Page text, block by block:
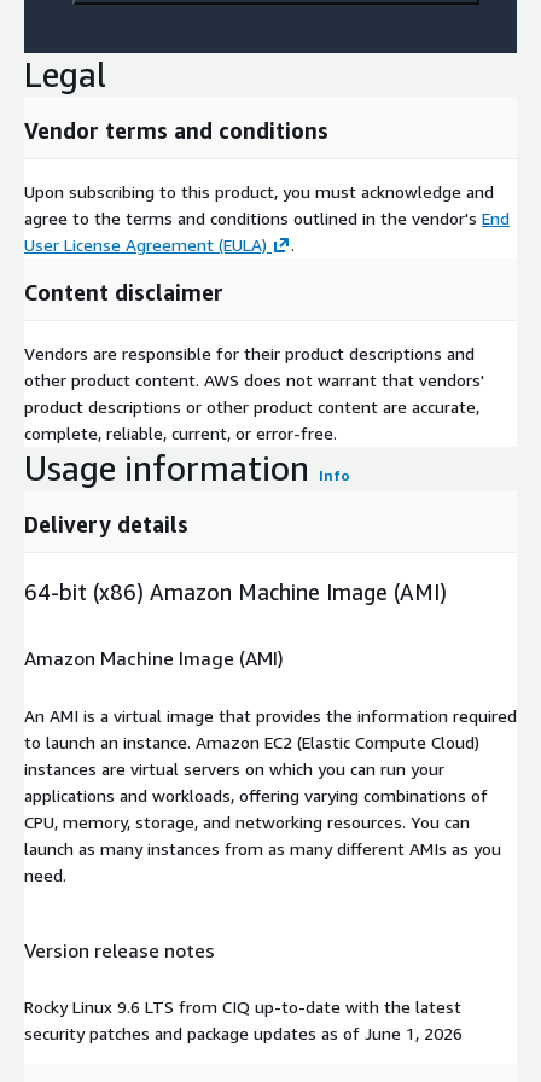
Legal
Vendor terms and conditions
Upon subscribing to this product, you must acknowledge and
agree to the terms and conditions outlined in the vendor's End
User License Agreement (EULA)
.
Content disclaimer
Vendors are responsible for their product descriptions and
other product content. AWS does not warrant that vendors'
product descriptions or other product content are accurate,
complete, reliable, current, or error-free.
Usage information Info
Delivery details
64-bit (x86) Amazon Machine Image (AMI)
Amazon Machine Image (AMI)
An AMI is a virtual image that provides the information required
to launch an instance. Amazon EC2 (Elastic Compute Cloud)
instances are virtual servers on which you can run your
applications and workloads, offering varying combinations of
CPU, memory, storage, and networking resources. You can
launch as many instances from as many different AMIs as you
need.
Version release notes
Rocky Linux 9.6 LTS from CIQ up-to-date with the latest
security patches and package updates as of June 1, 2026